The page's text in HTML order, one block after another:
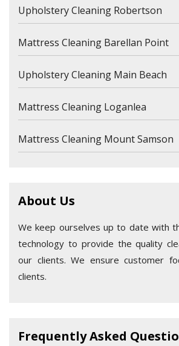
Upholstery Cleaning Robertson
Mattress Cleaning Barellan Point
Upholstery Cleaning Main Beach
Mattress Cleaning Loganlea
Mattress Cleaning Mount Samson
About Us
We keep ourselves up to date with
technology to provide the quality
our clients. We ensure customer
clients.
Frequently Asked